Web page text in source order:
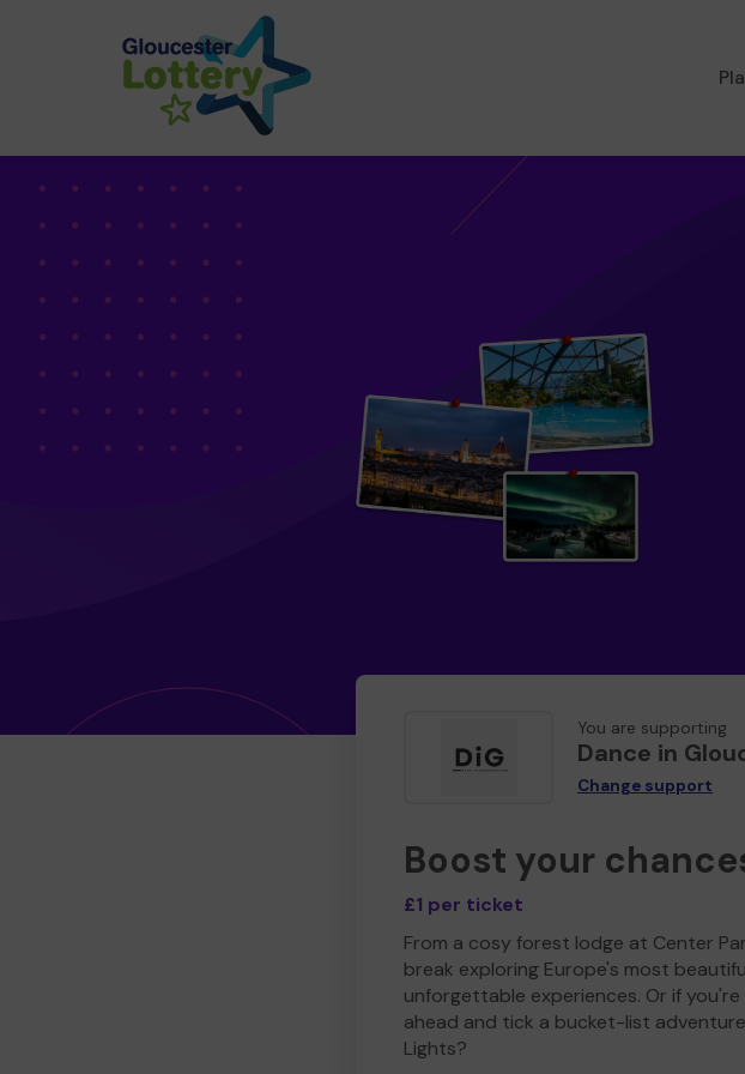
You are supporting
Dance in
Change support
Boost your
£1 per ticket
From a cosy forest lodge at Center
break exploring Europe's most
unforgettable experiences. Or if
ahead and tick a bucket-list
Lights?